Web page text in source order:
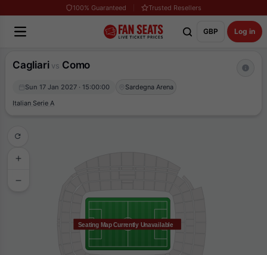
100% Guaranteed Trusted Resellers
GBP Log in
Cagliari vs Como
Sun 17 Jan 2027 · 15:00:00
Sardegna Arena
Italian Serie A
Seating Map Currently Unavailable